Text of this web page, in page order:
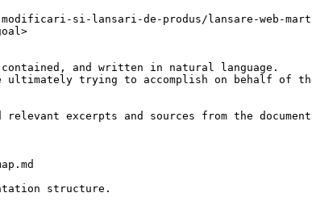
si-lansari-de-produs/lansare-web-
and written in natural language.
ultimately trying to accomplish on behalf of
excerpts and sources from the
structure.